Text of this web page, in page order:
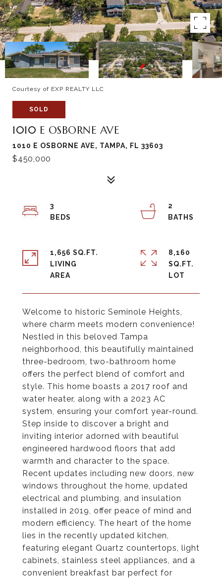
Courtesy of EXP REALTY LLC
SOLD
1010 E OSBORNE AVE
1010 E OSBORNE AVE, TAMPA, FL 33603
$450,000
Welcome to historic Seminole Heights,
where charm meets modern convenience!
Nestled in this beloved Tampa
neighborhood, this beautifully maintained
three-bedroom, two-bathroom home
offers the perfect blend of comfort and
style. This home boasts a 2017 roof and
water heater, along with a 2023 AC
system, ensuring your comfort year-round.
Step inside to discover a bright and
inviting interior adorned with beautiful
engineered hardwood floors that add
warmth and character to the space.
Recent updates including new doors, new
windows throughout the home, updated
electrical and plumbing, and insulation
installed in 2019, offer peace of mind and
modern efficiency. The heart of the home
lies in the recently updated kitchen,
featuring elegant Quartz countertops, light
cabinets, stainless steel appliances, and a
convenient breakfast bar perfect for
3
2
1,656 SQ.FT.
LIVING
8,160
SQ.FT.